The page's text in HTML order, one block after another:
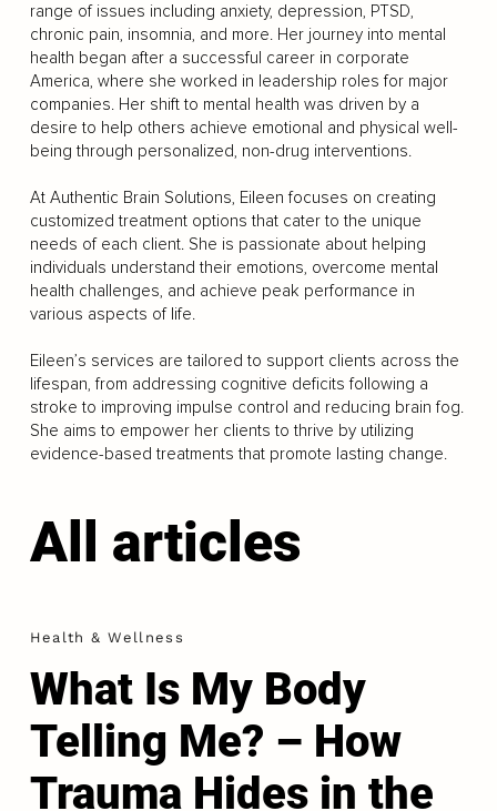
range of issues including anxiety, depression, PTSD,
chronic pain, insomnia, and more. Her journey into mental
health began after a successful career in corporate
America, where she worked in leadership roles for major
companies. Her shift to mental health was driven by a
desire to help others achieve emotional and physical well-
being through personalized, non-drug interventions.
At Authentic Brain Solutions, Eileen focuses on creating
customized treatment options that cater to the unique
needs of each client. She is passionate about helping
individuals understand their emotions, overcome mental
health challenges, and achieve peak performance in
various aspects of life.
Eileen’s services are tailored to support clients across the
lifespan, from addressing cognitive deficits following a
stroke to improving impulse control and reducing brain fog.
She aims to empower her clients to thrive by utilizing
evidence-based treatments that promote lasting change.
All articles
Health & Wellness
What Is My Body
Telling Me? – How
Trauma Hides in the